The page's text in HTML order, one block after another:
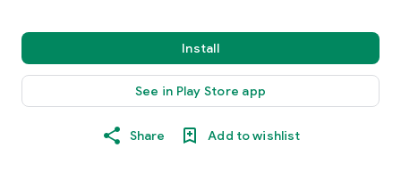
Install
See in Play Store app
Share Add to wishlist